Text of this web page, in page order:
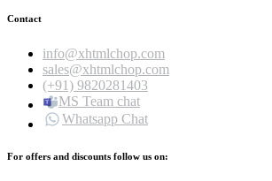
Contact
info@xhtmlchop.com
sales@xhtmlchop.com
(+91) 9820281403
MS Team chat
Whatsapp Chat
For offers and discounts follow us on: